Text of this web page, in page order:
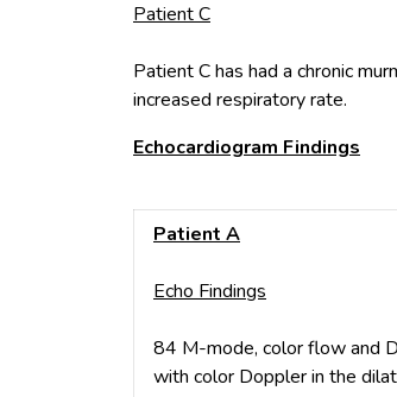
Patient C
Patient C has had a chronic
increased respiratory rate.
Echocardiogram Findings
Patient A
Echo Findings
84 M-mode, color flow and
with color Doppler in the